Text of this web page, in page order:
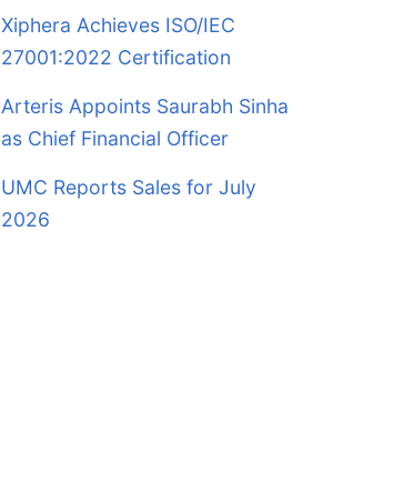
Xiphera Achieves ISO/IEC
27001:2022 Certification
Arteris Appoints Saurabh Sinha
as Chief Financial Officer
UMC Reports Sales for July
2026